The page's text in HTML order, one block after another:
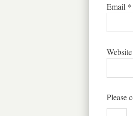
Email *
Website
Please